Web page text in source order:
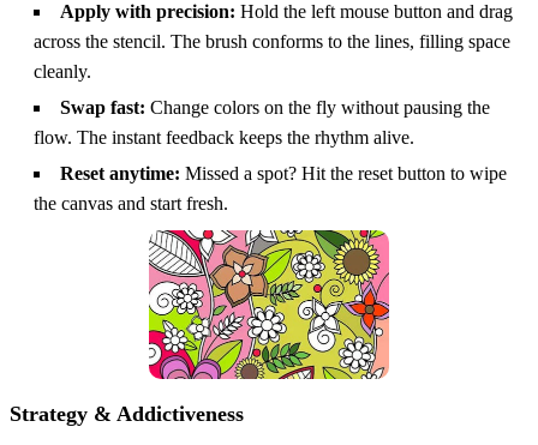
Apply with precision: Hold the left mouse button and drag
across the stencil. The brush conforms to the lines, filling space
cleanly.
Swap fast: Change colors on the fly without pausing the
flow. The instant feedback keeps the rhythm alive.
Reset anytime: Missed a spot? Hit the reset button to wipe
the canvas and start fresh.
Strategy & Addictiveness